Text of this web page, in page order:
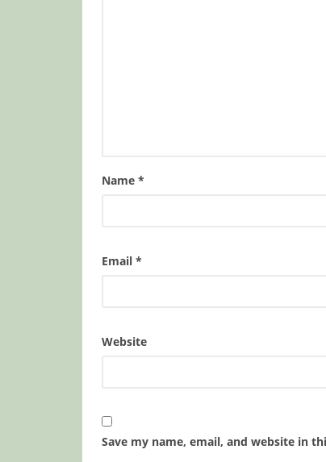
Name *
Email *
Website
Save my name, email, and website in